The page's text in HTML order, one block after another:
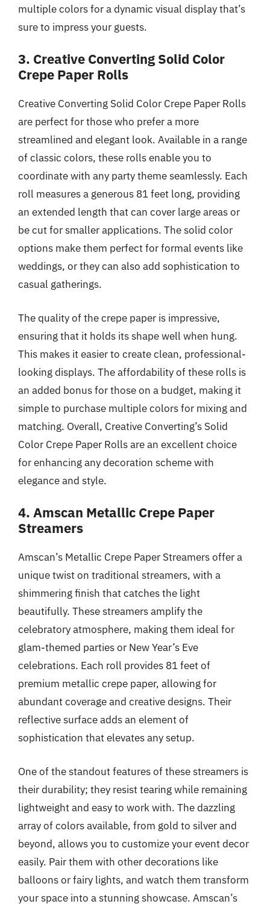
multiple colors for a dynamic visual display that’s
sure to impress your guests.
3. Creative Converting Solid Color
Crepe Paper Rolls
Creative Converting Solid Color Crepe Paper Rolls
are perfect for those who prefer a more
streamlined and elegant look. Available in a range
of classic colors, these rolls enable you to
coordinate with any party theme seamlessly. Each
roll measures a generous 81 feet long, providing
an extended length that can cover large areas or
be cut for smaller applications. The solid color
options make them perfect for formal events like
weddings, or they can also add sophistication to
casual gatherings.
The quality of the crepe paper is impressive,
ensuring that it holds its shape well when hung.
This makes it easier to create clean, professional-
looking displays. The affordability of these rolls is
an added bonus for those on a budget, making it
simple to purchase multiple colors for mixing and
matching. Overall, Creative Converting’s Solid
Color Crepe Paper Rolls are an excellent choice
for enhancing any decoration scheme with
elegance and style.
4. Amscan Metallic Crepe Paper
Streamers
Amscan’s Metallic Crepe Paper Streamers offer a
unique twist on traditional streamers, with a
shimmering finish that catches the light
beautifully. These streamers amplify the
celebratory atmosphere, making them ideal for
glam-themed parties or New Year’s Eve
celebrations. Each roll provides 81 feet of
premium metallic crepe paper, allowing for
abundant coverage and creative designs. Their
reflective surface adds an element of
sophistication that elevates any setup.
One of the standout features of these streamers is
their durability; they resist tearing while remaining
lightweight and easy to work with. The dazzling
array of colors available, from gold to silver and
beyond, allows you to customize your event decor
easily. Pair them with other decorations like
balloons or fairy lights, and watch them transform
your space into a stunning showcase. Amscan’s